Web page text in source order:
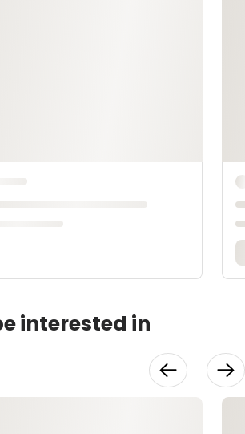
interested in